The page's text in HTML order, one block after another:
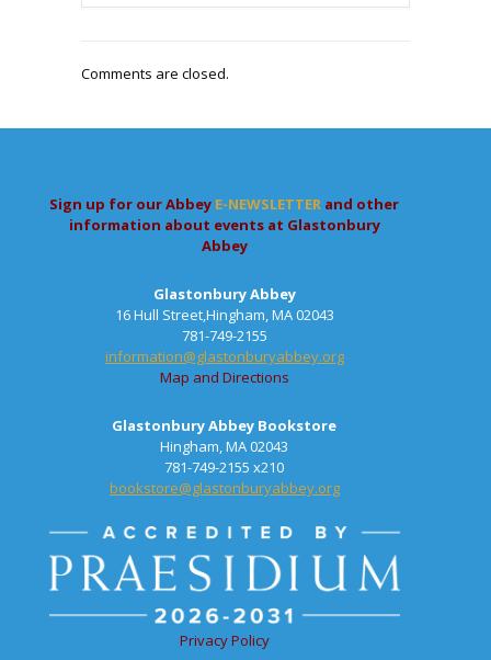
Comments are closed.
Sign up for our Abbey E-NEWSLETTER and other
information about events at Glastonbury
Abbey
Glastonbury Abbey
16 Hull Street,Hingham, MA 02043
781-749-2155
information@glastonburyabbey.org
Map and Directions
Glastonbury Abbey Bookstore
Hingham, MA 02043
781-749-2155 x210
bookstore@glastonburyabbey.org
Privacy Policy